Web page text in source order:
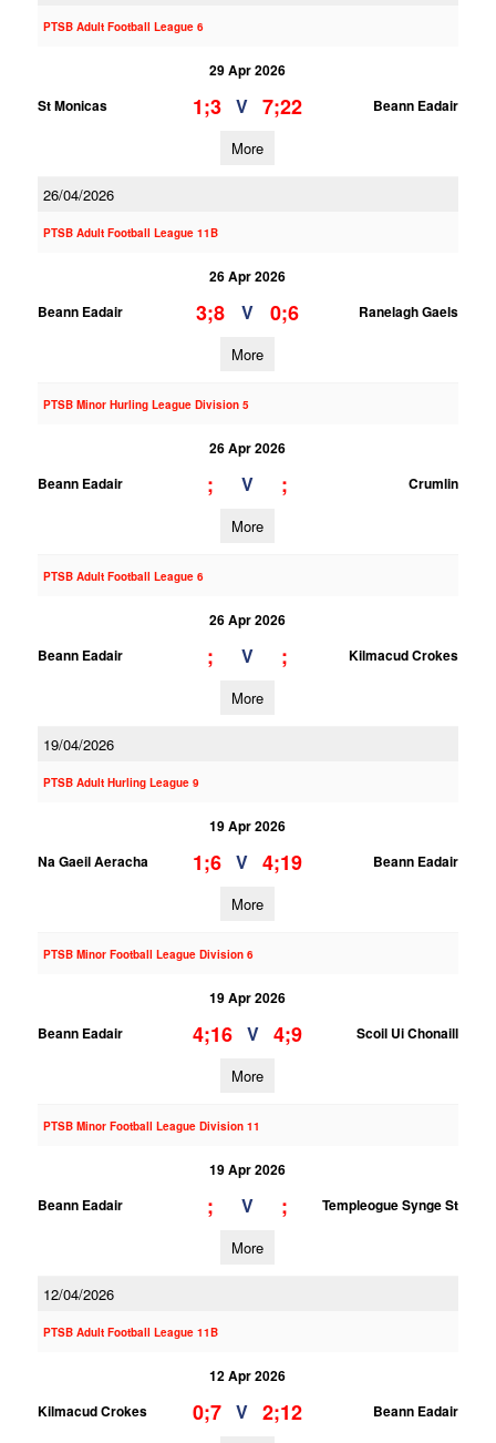
PTSB Adult Football League 6
29 Apr 2026
St Monicas
1;3 V 7;22 Beann Eadair
More
26/04/2026
PTSB Adult Football League 11B
26 Apr 2026
Beann Eadair
3;8 V 0;6 Ranelagh Gaels
More
PTSB Minor Hurling League Division 5
26 Apr 2026
Beann Eadair
; V ; Crumlin
More
PTSB Adult Football League 6
26 Apr 2026
Beann Eadair
; V ; Kilmacud Crokes
More
19/04/2026
PTSB Adult Hurling League 9
19 Apr 2026
Na Gaeil Aeracha
1;6 V 4;19 Beann Eadair
More
PTSB Minor Football League Division 6
19 Apr 2026
Beann Eadair
4;16 V 4;9 Scoil Ui Chonaill
More
PTSB Minor Football League Division 11
19 Apr 2026
Beann Eadair
; V ; Templeogue Synge St
More
12/04/2026
PTSB Adult Football League 11B
12 Apr 2026
Kilmacud Crokes
0;7 V 2;12 Beann Eadair